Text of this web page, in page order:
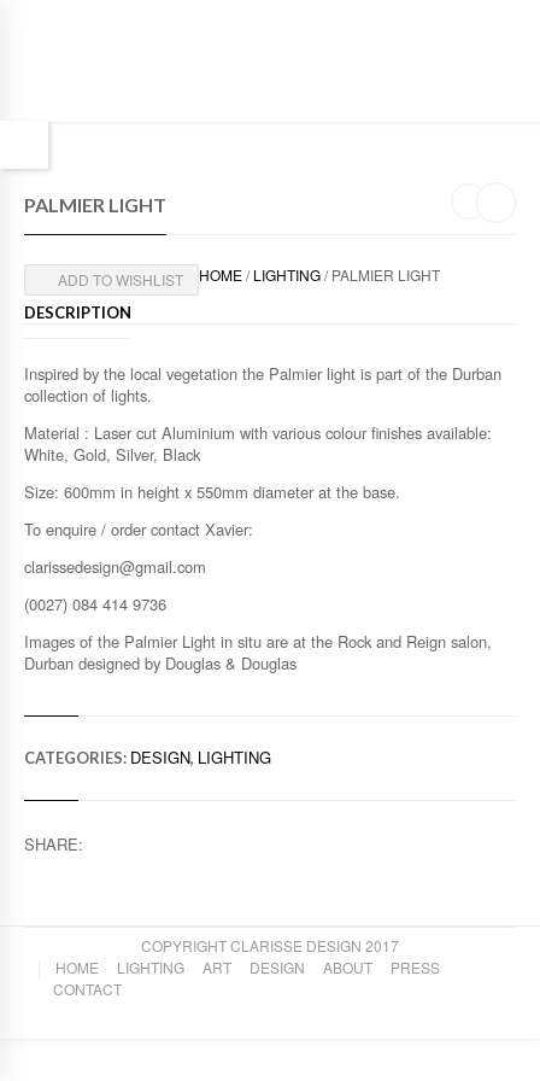
PALMIER LIGHT
HOME/LIGHTING/ PALMIER LIGHT
ADD TO WISHLIST
DESCRIPTION
Inspired by the local vegetation the Palmier light is part of the Durban
collection of lights.
Material : Laser cut Aluminium with various colour finishes available:
White, Gold, Silver, Black
Size: 600mm in height x 550mm diameter at the base.
To enquire / order contact Xavier:
clarissedesign@gmail.com
(0027) 084 414 9736
Images of the Palmier Light in situ are at the Rock and Reign salon,
Durban designed by Douglas & Douglas
CATEGORIES: DESIGN, LIGHTING
SHARE:
COPYRIGHT CLARISSE DESIGN 2017
HOME
LIGHTING ART DESIGN ABOUT
PRESS
CONTACT